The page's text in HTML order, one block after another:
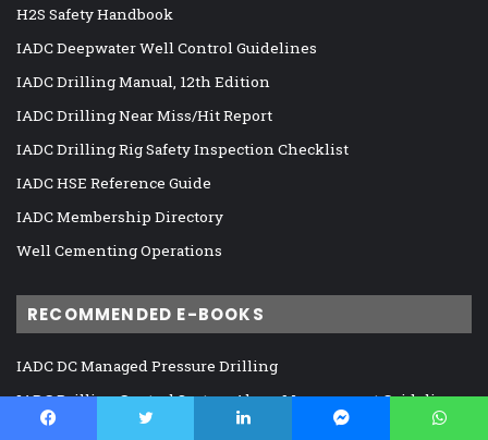
H2S Safety Handbook
IADC Deepwater Well Control Guidelines
IADC Drilling Manual, 12th Edition
IADC Drilling Near Miss/Hit Report
IADC Drilling Rig Safety Inspection Checklist
IADC HSE Reference Guide
IADC Membership Directory
Well Cementing Operations
RECOMMENDED E-BOOKS
IADC DC Managed Pressure Drilling
IADC Drilling Control System Alarm Management Guidelines